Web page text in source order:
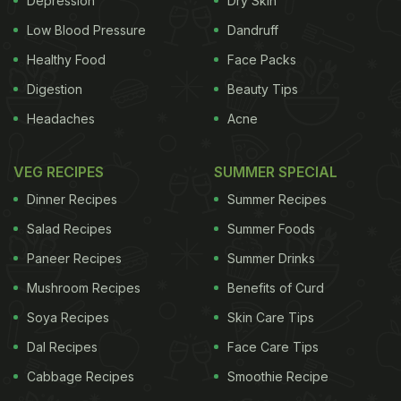
field pea is a symbol of all we do," said Dr. Walter
Hill, dean of the agricultural school at Tuskegee
University and a man often called the modern-day
Carver. Carver, a botanist and inventor who was
born into slavery in the 1860s, is perhaps best
devoted to the power that the field pea, which is
also known as a cowpea, held for rural Southerners.
Low Blood Pressure
Healthy Food
Digestion
Headaches
Dandruff
Face Packs
Beauty Tips
Acne
VEG RECIPES
Dinner Recipes
Salad Recipes
Paneer Recipes
Mushroom Recipes
Soya Recipes
Dal Recipes
Cabbage Recipes
SUMMER SPECIAL
Summer Recipes
Summer Foods
Summer Drinks
Benefits of Curd
Skin Care Tips
Face Care Tips
Smoothie Recipe